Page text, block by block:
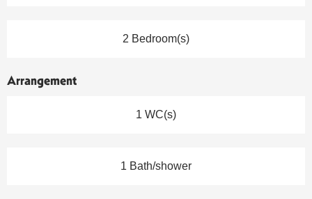
2 Bedroom(s)
Arrangement
1 WC(s)
1 Bath/shower